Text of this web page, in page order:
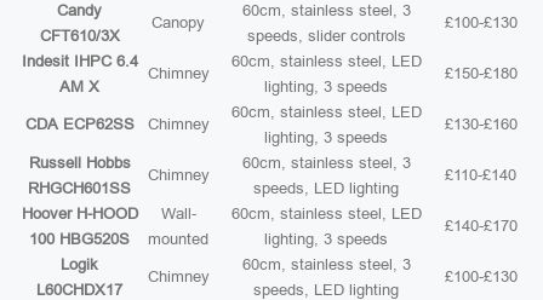
Candy
CFT610/3X
Canopy
60cm, stainless steel, 3
speeds, slider controls
£100-£130
Indesit IHPC 6.4
AM X
Chimney
60cm, stainless steel, LED
lighting, 3 speeds
£150-£180
CDA ECP62SS Chimney
60cm, stainless steel, LED
lighting, 3 speeds
£130-£160
Russell Hobbs
RHGCH601SS
Chimney
60cm, stainless steel, 3
speeds, LED lighting
£110-£140
Hoover H-HOOD
100 HBG520S
Wall-
mounted
60cm, stainless steel, LED
lighting, 3 speeds
£140-£170
Logik
L60CHDX17
Chimney
60cm, stainless steel, 3
speeds, LED lighting
£100-£130